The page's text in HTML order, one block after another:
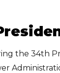
the 34th